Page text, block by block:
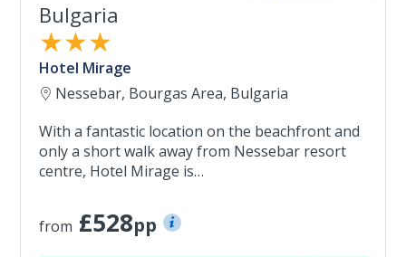
Bulgaria
★★★
Hotel Mirage
Nessebar, Bourgas Area, Bulgaria
With a fantastic location on the beachfront and
only a short walk away from Nessebar resort
centre, Hotel Mirage is…
from £528pp